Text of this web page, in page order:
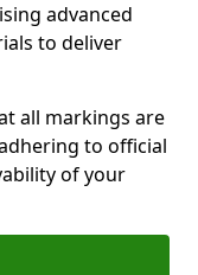
advanced
to deliver
all markings are
to official
of your